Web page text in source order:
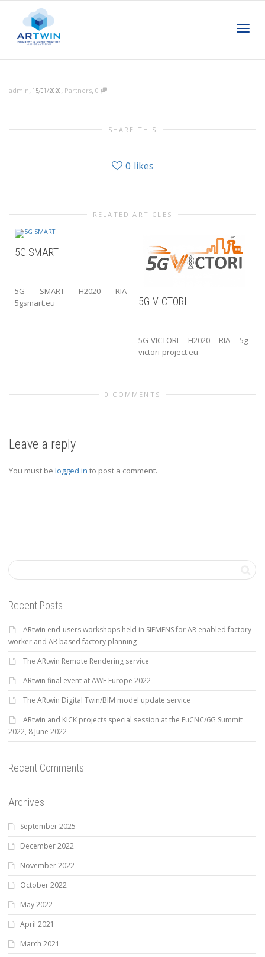
admin, 15/01/2020, Partners, 0
SHARE THIS
0 likes
RELATED ARTICLES
5G SMART
5G SMART H2020 RIA
5gsmart.eu
5G-VICTORI
5G-VICTORI H2020 RIA 5g-
victori-project.eu
0 COMMENTS
Leave a reply
You must be logged in to post a comment.
Recent Posts
ARtwin end-users workshops held in SIEMENS for AR enabled factory
worker and AR based factory planning
The ARtwin Remote Rendering service
ARtwin final event at AWE Europe 2022
The ARtwin Digital Twin/BIM model update service
ARtwin and KICK projects special session at the EuCNC/6G Summit
2022, 8 June 2022
Recent Comments
Archives
September 2025
December 2022
November 2022
October 2022
May 2022
April 2021
March 2021